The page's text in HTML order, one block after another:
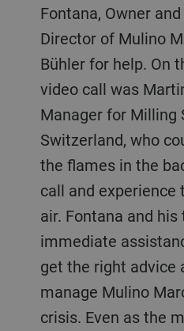
Fontana, Owner
Director of Mulino
Bühler for help. On
video call was
Manager for Milling
Switzerland, who
the flames in the
call and experience
air. Fontana and
immediate
get the right advice
manage Mulino
crisis. Even as the